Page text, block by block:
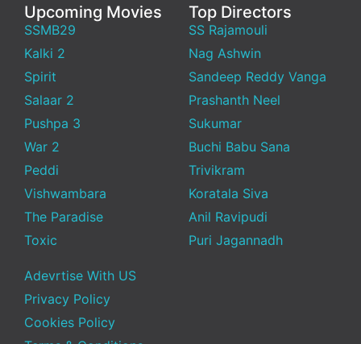
Upcoming Movies
SSMB29
Kalki 2
Spirit
Salaar 2
Pushpa 3
War 2
Peddi
Vishwambara
The Paradise
Toxic
Top Directors
SS Rajamouli
Nag Ashwin
Sandeep Reddy Vanga
Prashanth Neel
Sukumar
Buchi Babu Sana
Trivikram
Koratala Siva
Anil Ravipudi
Puri Jagannadh
Adevrtise With US
Privacy Policy
Cookies Policy